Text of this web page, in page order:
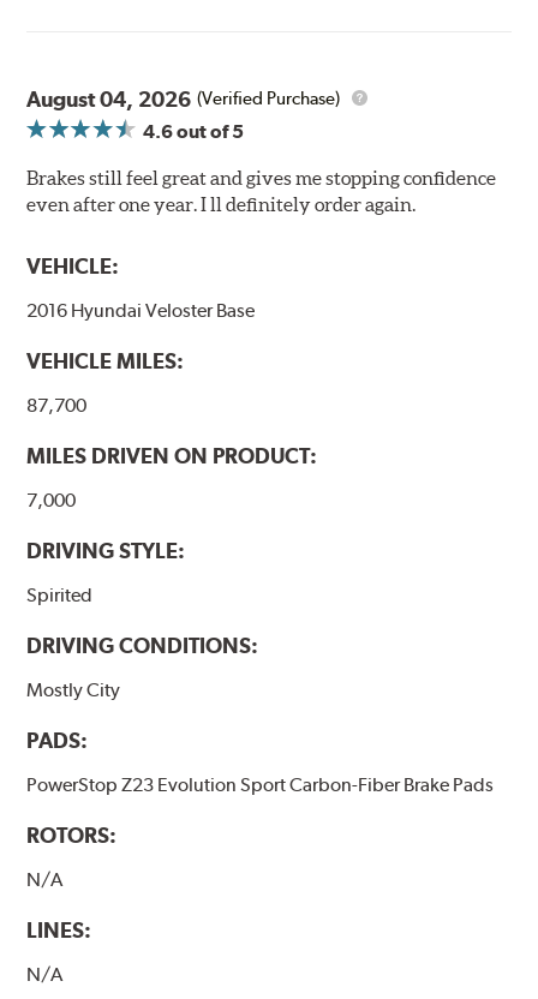
August 04, 2026 (Verified Purchase)
4.6out of 5
Brakes still feel great and gives me stopping confidence
even after one year. I ll definitely order again.
VEHICLE:
2016 Hyundai Veloster Base
VEHICLE MILES:
87,700
MILES DRIVEN ON PRODUCT:
7,000
DRIVING STYLE:
Spirited
DRIVING CONDITIONS:
Mostly City
PADS:
PowerStop Z23 Evolution Sport Carbon-Fiber Brake Pads
ROTORS:
N/A
LINES:
N/A